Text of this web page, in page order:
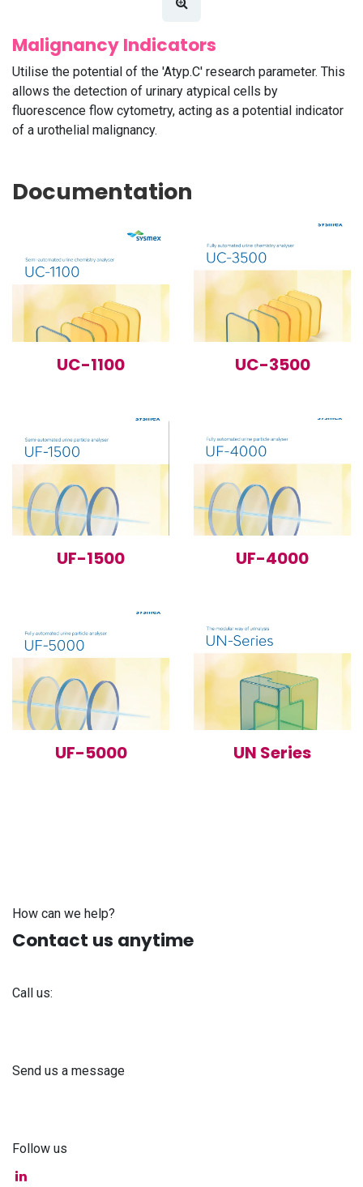
Malignancy Indicators
Utilise the potential of the 'Atyp.C' research parameter. This
allows the detection of urinary atypical cells by
fluorescence flow cytometry, acting as a potential indicator
of a urothelial malignancy.
Documentation
UC-1100 UC-3500
UF-1500 UF-4000
UF-5000 UN Series
How can we help?
Contact us anytime
Call us:
Send us a message
Follow us